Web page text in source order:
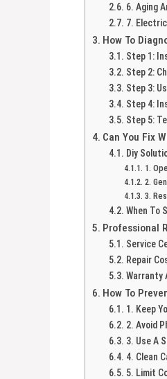
6. Aging
7.
How To
Step 1:
Step 2:
Step 3:
Step 4:
Step 5:
Can You Fix
Diy
1.
2.
3.
When To
Professional
Service
Repair
Warranty
How To
1. Keep
2. Avoid
3. Use A
4. Clean
5. Limit